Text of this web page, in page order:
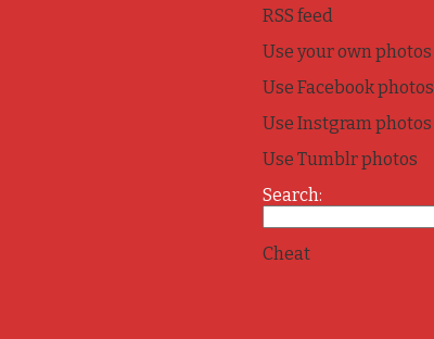
RSS feed
Use your own photos
Use Facebook photos
Use Instgram photos
Use Tumblr photos
Search:
Cheat